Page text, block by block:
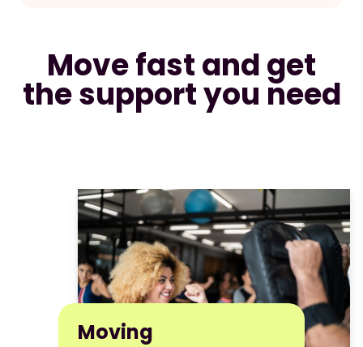
Move fast and get
the support you need
Moving